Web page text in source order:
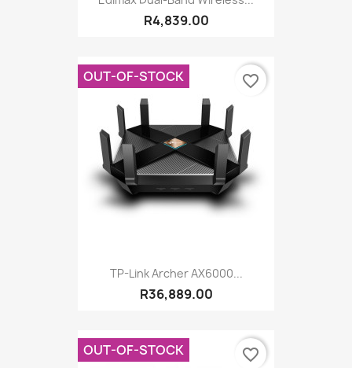
R4,839.00
TP-Link Archer AX6000...
R36,889.00
OUT-OF-STOCK favorite_border
OUT-OF-STOCK favorite_border